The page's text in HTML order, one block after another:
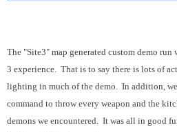
The "Site3" map generated custom demo run
3 experience. That is to say there is lots of
lighting in much of the demo. In addition,
command to throw every weapon and the
demons we encountered. It was all in good